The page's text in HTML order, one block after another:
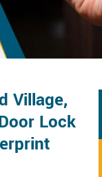
Village,
Lock